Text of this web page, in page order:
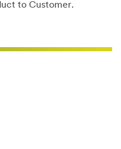
to Customer.